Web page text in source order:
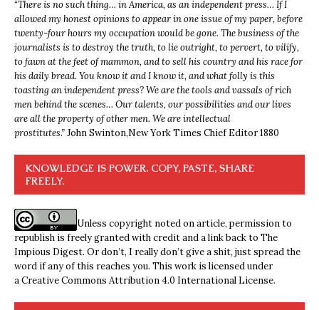
“There is no such thing… in America, as an independent press… If I
allowed my honest opinions to appear in one issue of my paper, before
twenty-four hours my occupation would be gone. The business of the
journalists is to destroy the truth, to lie outright, to pervert, to vilify,
to fawn at the feet of mammon, and to sell his country and his race for
his daily bread. You know it and I know it, and what folly is this
toasting an independent press? We are the tools and vassals of rich
men behind the scenes… Our talents, our possibilities and our lives
are all the property of other men. We are intellectual
prostitutes.”John Swinton,New York Times Chief Editor 1880
KNOWLEDGE IS POWER. COPY, PASTE, SHARE
FREELY.
Unless copyright noted on article, permission to
republish is freely granted with credit and a link back to The
Impious Digest. Or don’t, I really don’t give a shit, just spread the
word if any of this reaches you. This work is licensed under
aCreative Commons Attribution 4.0 International License.